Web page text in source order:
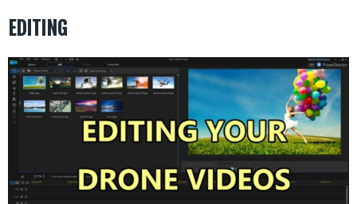
EDITING